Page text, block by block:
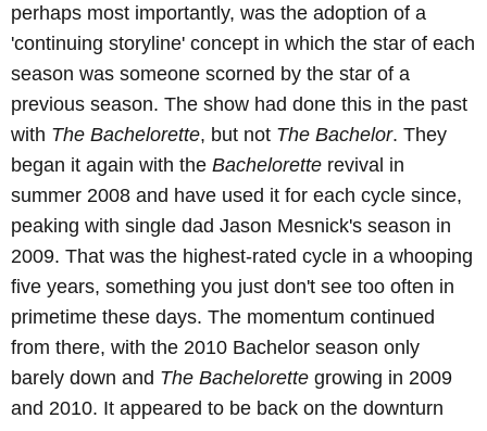
perhaps most importantly, was the adoption of a
'continuing storyline' concept in which the star of each
season was someone scorned by the star of a
previous season. The show had done this in the past
with The Bachelorette, but not The Bachelor. They
began it again with the Bachelorette revival in
summer 2008 and have used it for each cycle since,
peaking with single dad Jason Mesnick's season in
2009. That was the highest-rated cycle in a whooping
five years, something you just don't see too often in
primetime these days. The momentum continued
from there, with the 2010 Bachelor season only
barely down and The Bachelorette growing in 2009
and 2010. It appeared to be back on the downturn